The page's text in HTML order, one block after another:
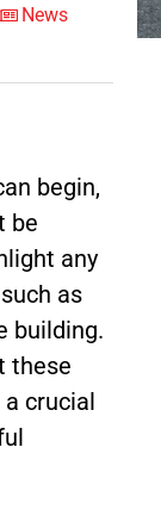
News
begin,
be
any
as
building.
these
a crucial